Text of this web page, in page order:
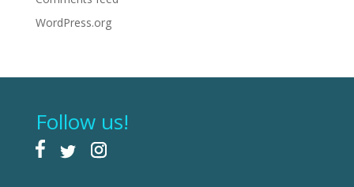
WordPress.org
Follow us!